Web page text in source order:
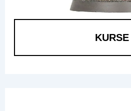
KURSE